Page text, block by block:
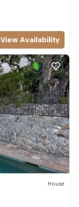
View Availability
House